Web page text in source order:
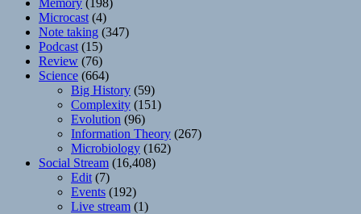
Microcast (4)
Note taking (347)
Podcast (15)
Review (76)
Science (664)
Big History (59)
Complexity (151)
Evolution (96)
Information Theory (267)
Microbiology (162)
Social Stream (16,408)
Edit (7)
Events (192)
Live stream (1)